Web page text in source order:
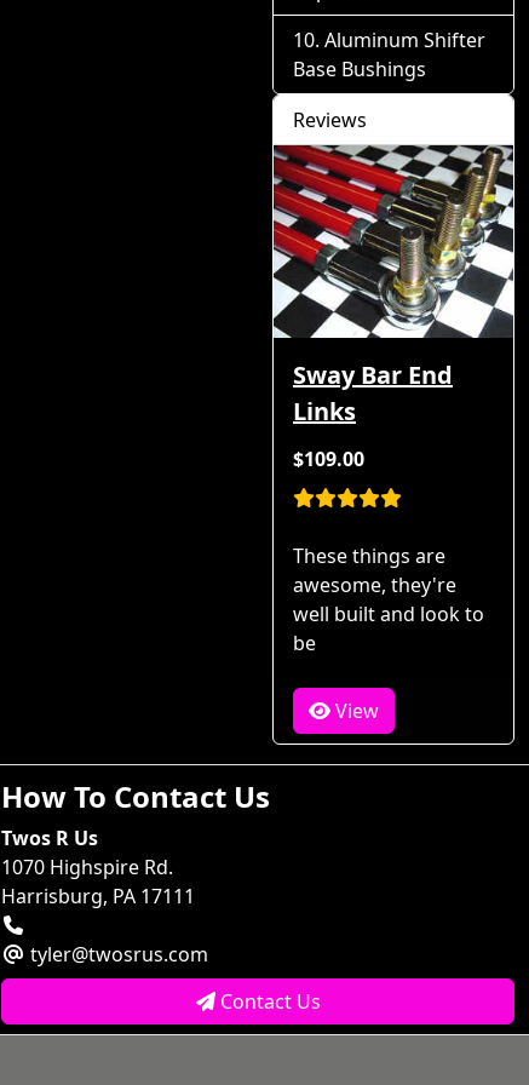
Aluminum Shifter
Base Bushings
Reviews
Sway Bar End
Links
$109.00
These things are
awesome, they're
well built and look to
be
View
How To Contact Us
Twos R Us
1070 Highspire Rd.
Harrisburg, PA 17111
tyler@twosrus.com
Contact Us